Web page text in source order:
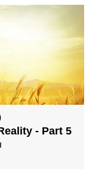
- Part 5